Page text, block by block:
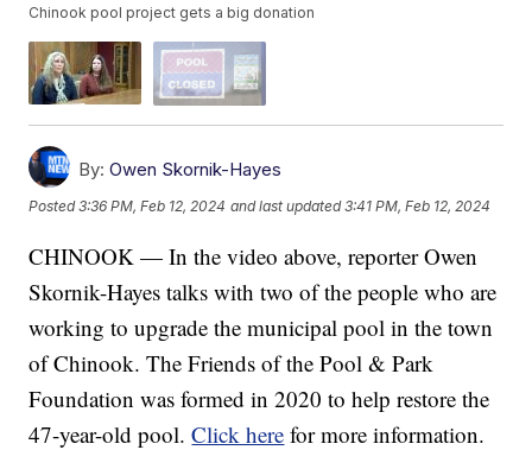
Chinook pool project gets a big donation
By: Owen Skornik-Hayes
Posted3:36 PM, Feb 12, 2024 and last updated 3:41 PM, Feb 12, 2024
CHINOOK — In the video above, reporter Owen
Skornik-Hayes talks with two of the people who are
working to upgrade the municipal pool in the town
of Chinook. The Friends of the Pool & Park
Foundation was formed in 2020 to help restore the
47-year-old pool.Click here for more information.